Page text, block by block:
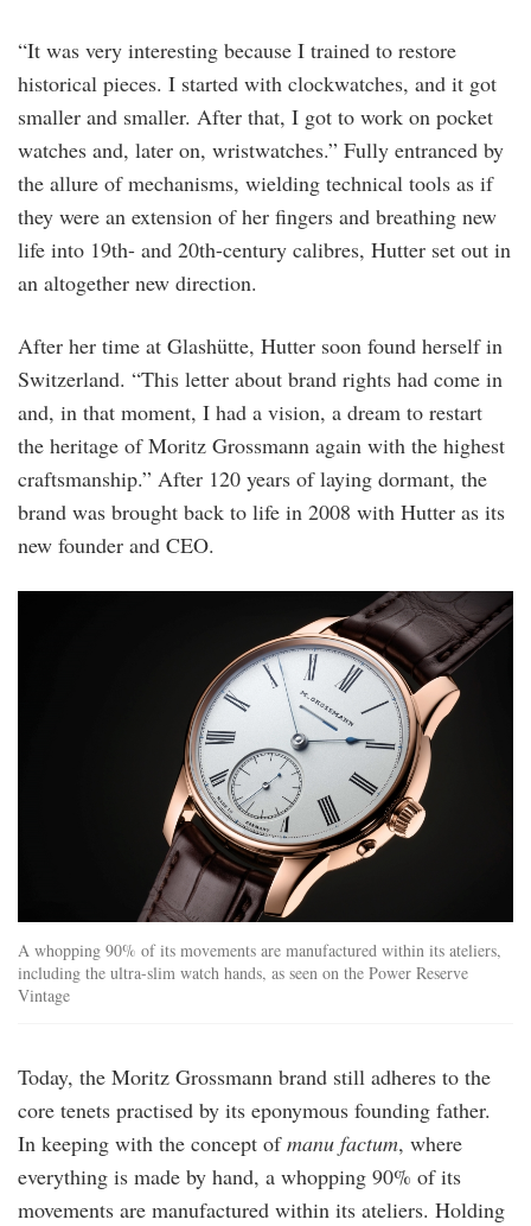
“It was very interesting because I trained to restore
historical pieces. I started with clockwatches, and it got
smaller and smaller. After that, I got to work on pocket
watches and, later on, wristwatches.” Fully entranced by
the allure of mechanisms, wielding technical tools as if
they were an extension of her fingers and breathing new
life into 19th- and 20th-century calibres, Hutter set out in
an altogether new direction.
After her time at Glashütte, Hutter soon found herself in
Switzerland. “This letter about brand rights had come in
and, in that moment, I had a vision, a dream to restart
the heritage of Moritz Grossmann again with the highest
craftsmanship.” After 120 years of laying dormant, the
brand was brought back to life in 2008 with Hutter as its
new founder and CEO.
_web_hd_1920x1280_ls_rg_quer.jpg
A whopping 90% of its movements are manufactured within its ateliers,
including the ultra-slim watch hands, as seen on the Power Reserve
Vintage
Today, the Moritz Grossmann brand still adheres to the
core tenets practised by its eponymous founding father.
In keeping with the concept ofmanu factum, where
everything is made by hand, a whopping 90% of its
movements are manufactured within its ateliers. Holding